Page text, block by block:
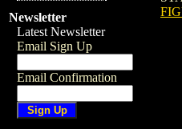
Newsletter
Latest Newsletter
Email Sign Up
Email Confirmation